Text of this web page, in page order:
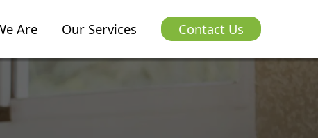
Are Our Services Contact Us